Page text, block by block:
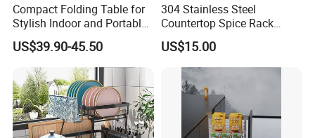
Compact Folding Table for
Stylish Indoor and Portable
Outdoor Use
US$39.90-45.50
304 Stainless Steel
Countertop Spice Rack
Multi-Tier Kitchen Storage
Rack
US$15.00